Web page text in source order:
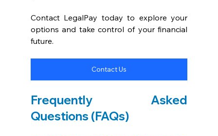
Contact LegalPay today to explore your
options and take control of your financial
future.
Contact Us
Frequently Asked
Questions (FAQs)